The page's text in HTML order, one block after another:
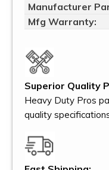
Manufacturer
Mfg Warranty:
Superior Quality
Heavy Duty Pros
quality